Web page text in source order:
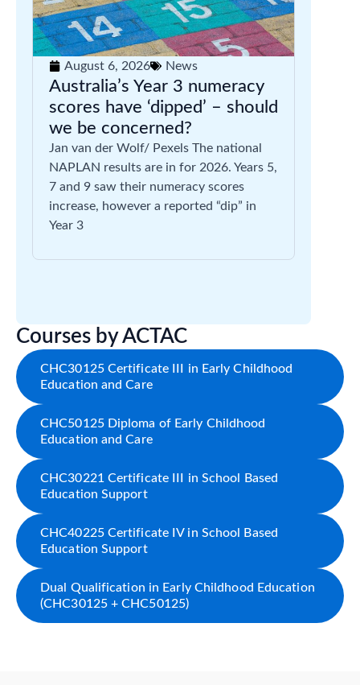
August 6, 2026 News
Australia’s Year 3 numeracy
scores have ‘dipped’ – should
we be concerned?
Jan van der Wolf/ Pexels The national
NAPLAN results are in for 2026. Years 5,
7 and 9 saw their numeracy scores
increase, however a reported “dip” in
Year 3
Courses by ACTAC
CHC30125 Certificate III in Early Childhood
Education and Care
CHC50125 Diploma of Early Childhood
Education and Care
CHC30221 Certificate III in School Based
Education Support
CHC40225 Certificate IV in School Based
Education Support
Dual Qualification in Early Childhood Education
(CHC30125 + CHC50125)